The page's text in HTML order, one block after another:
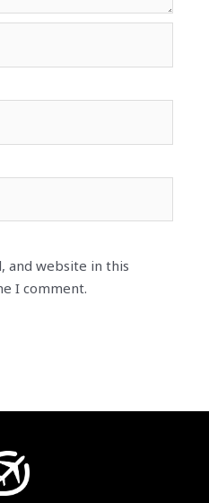
and website in this
I comment.